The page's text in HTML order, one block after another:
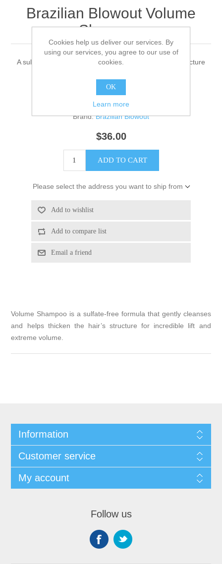
Brazilian Blowout Volume
Shampoo
A sulfate-free cleanser that helps thicken the hair’s structure
1 review(s) |Add your review
Brand: Brazilian Blowout
$36.00
Please select the address you want to ship from
Volume Shampoo is a sulfate-free formula that gently cleanses
and helps thicken the hair’s structure for incredible lift and
extreme volume.
Information
Customer service
My account
Follow us
Cookies help us deliver our services. By
using our services, you agree to our use of
cookies.
OK
Learn more